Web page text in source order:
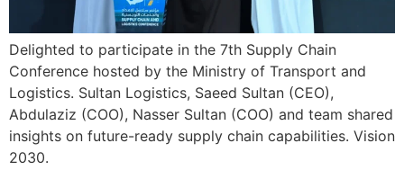
Delighted to participate in the 7th Supply Chain
Conference hosted by the Ministry of Transport and
Logistics. Sultan Logistics, Saeed Sultan (CEO),
Abdulaziz (COO), Nasser Sultan (COO) and team shared
insights on future-ready supply chain capabilities. Vision
2030.